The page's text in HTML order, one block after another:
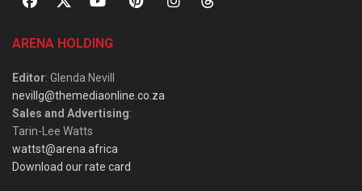
ARENA HOLDING
Editor: Glenda Nevill
nevillg@themediaonline.co.za
Sales and Advertising:
Tarin-Lee Watts
wattst@arena.africa
Download our rate card